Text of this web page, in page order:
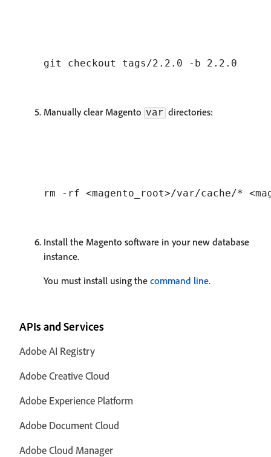
Manually clear Magento var directories:
Install the Magento software in your new database
instance.
You must install using the command line.
APIs and Services
Adobe AI Registry
Adobe Creative Cloud
Adobe Experience Platform
Adobe Document Cloud
Adobe Cloud Manager